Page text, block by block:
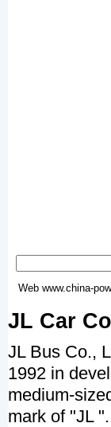
Web www.china-
JL Car
JL Bus Co.,
1992 in
medium-
mark of "JL